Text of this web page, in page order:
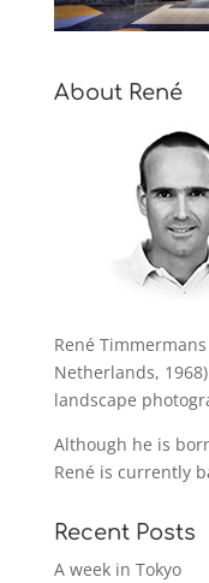
About René
René
Netherlands,
landscape
Although he is
René is currently
Recent Posts
A week in Tokyo